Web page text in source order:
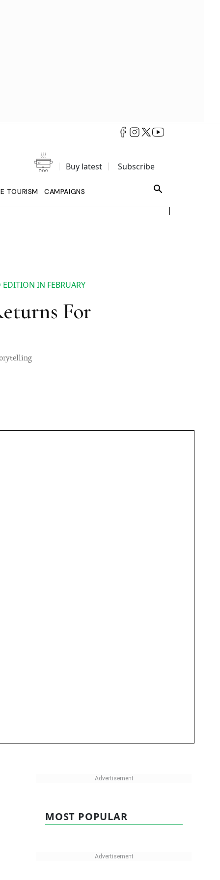
Buy latest Subscribe
TOURISM CAMPAIGNS
EDITION IN FEBRUARY
For
MOST POPULAR